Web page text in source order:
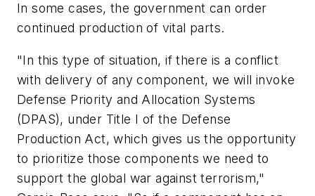
In some cases, the government can order
continued production of vital parts.
"In this type of situation, if there is a conflict
with delivery of any component, we will invoke
Defense Priority and Allocation Systems
(DPAS), under Title I of the Defense
Production Act, which gives us the opportunity
to prioritize those components we need to
support the global war against terrorism,"